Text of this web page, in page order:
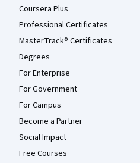
Coursera Plus
Professional Certificates
MasterTrack® Certificates
Degrees
For Enterprise
For Government
For Campus
Become a Partner
Social Impact
Free Courses